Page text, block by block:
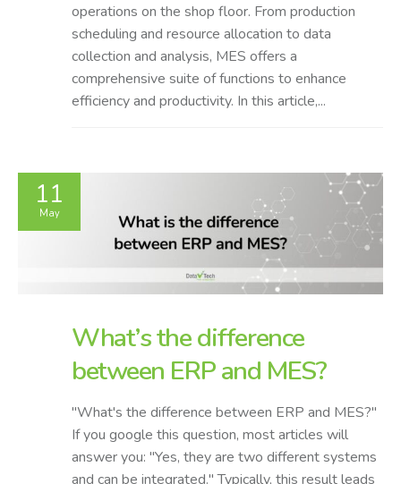
operations on the shop floor. From production
scheduling and resource allocation to data
collection and analysis, MES offers a
comprehensive suite of functions to enhance
efficiency and productivity. In this article,...
11
May
What’s the difference
between ERP and MES?
"What's the difference between ERP and MES?"
If you google this question, most articles will
answer you: "Yes, they are two different systems
and can be integrated." Typically, this result leads